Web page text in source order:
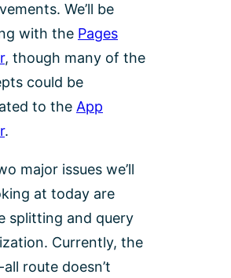
We’ll be
with the Pages
, though many of the
could be
to the App
.
major issues we’ll
at today are
splitting and query
Currently, the
route doesn’t